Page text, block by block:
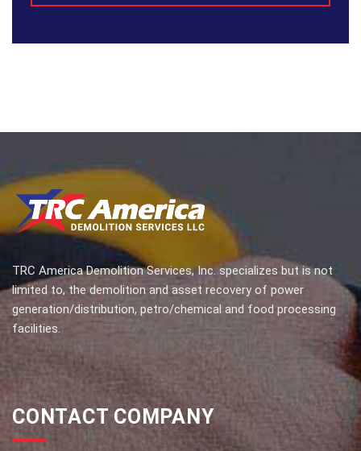
TRC America Demolition Services, Inc. specializes but is not
limited to, the demolition and asset recovery of power
generation/distribution, petro/chemical and food processing
facilities.
CONTACT COMPANY